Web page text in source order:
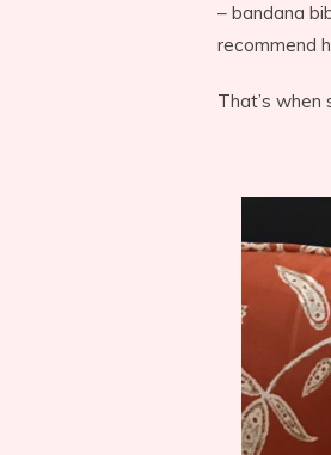
– bandana
recommend
That’s